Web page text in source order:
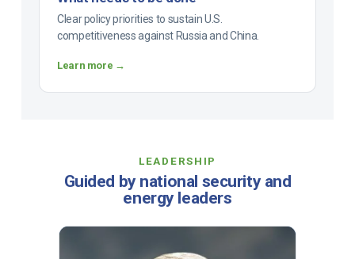
Clear policy priorities to sustain U.S.
competitiveness against Russia and China.
Learn more →
LEADERSHIP
Guided by national security and
energy leaders